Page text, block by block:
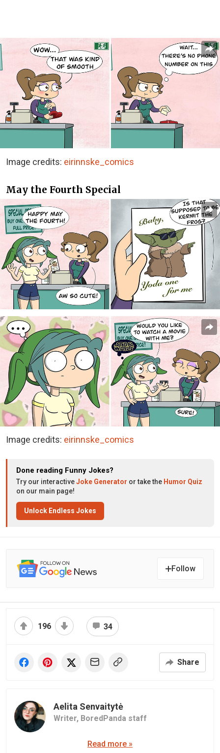
Image credits: eirinnske_comics
May the Fourth Special
Image credits: eirinnske_comics
Done reading Funny Jokes?
Try our interactiveJoke Generator or take the Humor Quiz
on our main page!
Unlock Endless Jokes
Follow
196 34
Share
Aelita Senvaitytė
Writer, BoredPanda staff
Read more »